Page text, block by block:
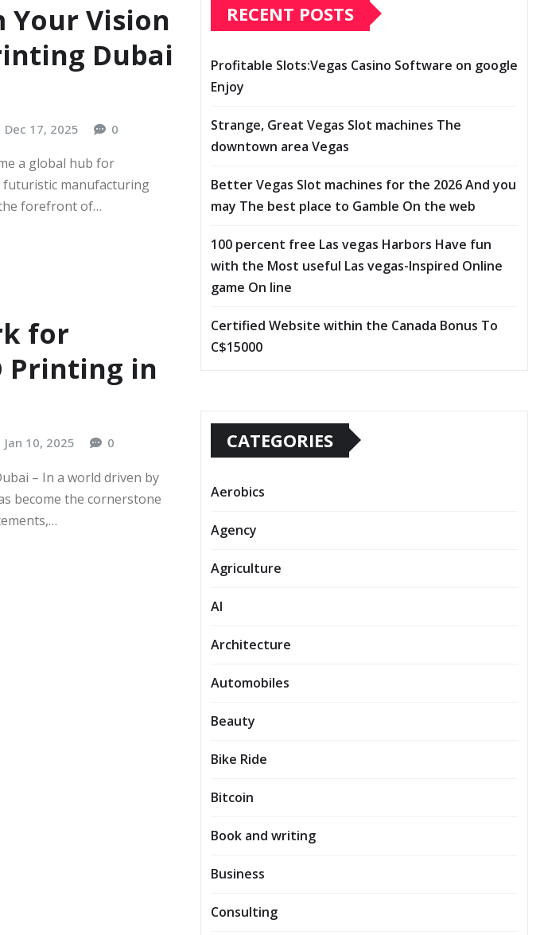
Your Vision
Dubai
Dec 17, 2025 0
a global hub for
futuristic manufacturing
forefront of…
for
Printing in
Jan 10, 2025 0
– In a world driven by
become the cornerstone
RECENT POSTS
Profitable Slots:Vegas Casino Software on google
Enjoy
Strange, Great Vegas Slot machines The
downtown area Vegas
Better Vegas Slot machines for the 2026 And you
may The best place to Gamble On the web
100 percent free Las vegas Harbors Have fun
with the Most useful Las vegas-Inspired Online
game On line
Certified Website within the Canada Bonus To
C$15000
CATEGORIES
Aerobics
Agency
Agriculture
AI
Architecture
Automobiles
Beauty
Bike Ride
Bitcoin
Book and writing
Business
Consulting